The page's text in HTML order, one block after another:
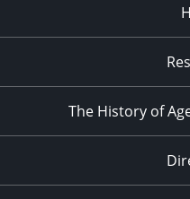
The History of